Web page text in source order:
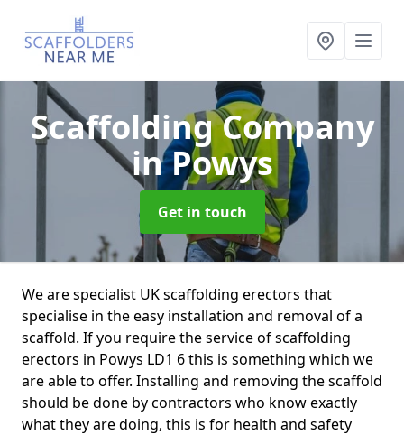
Scaffolding Company
in Powys
Get in touch
We are specialist UK scaffolding erectors that
specialise in the easy installation and removal of a
scaffold. If you require the service of scaffolding
erectors in Powys LD1 6 this is something which we
are able to offer. Installing and removing the scaffold
should be done by contractors who know exactly
what they are doing, this is for health and safety